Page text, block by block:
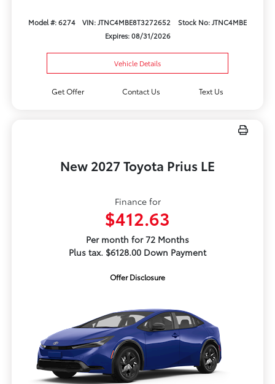
Model #: 6274 VIN: JTNC4MBE8T3272652
Stock No: JTNC4MBE
Expires: 08/31/2026
Vehicle Details
Get Offer Contact Us Text Us
New 2027 Toyota Prius LE
Finance for
$412.63
Per month for 72 Months
Plus tax. $6128.00 Down Payment
Offer Disclosure